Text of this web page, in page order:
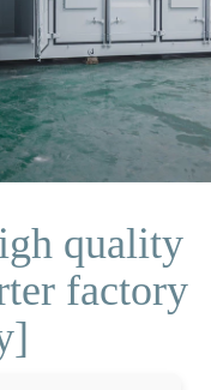
quality
factory